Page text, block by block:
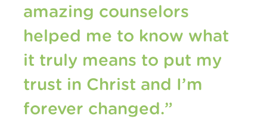
amazing counselors
helped me to know what
it truly means to put my
trust in Christ and I’m
forever changed.”